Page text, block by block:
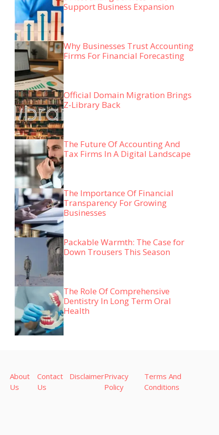
Support Business Expansion
Why Businesses Trust Accounting
Firms For Financial Forecasting
Official Domain Migration Brings
Z-Library Back
The Future Of Accounting And
Tax Firms In A Digital Landscape
The Importance Of Financial
Transparency For Growing
Businesses
Packable Warmth: The Case for
Down Trousers This Season
The Role Of Comprehensive
Dentistry In Long Term Oral
Health
About
Us
Contact
Us
DisclaimerPrivacy
Policy
Terms And
Conditions